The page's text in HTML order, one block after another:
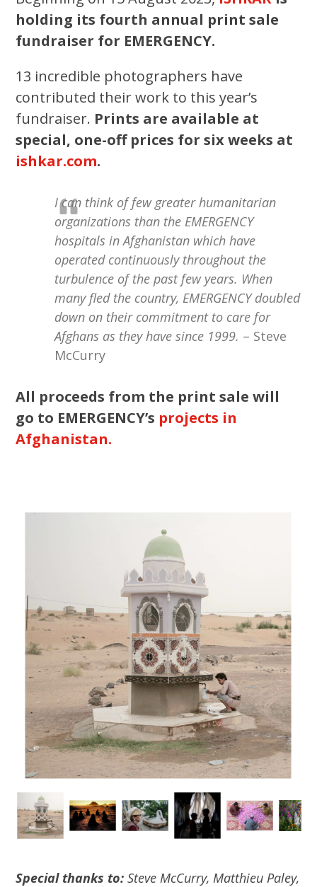
holding its fourth annual print sale
fundraiser for EMERGENCY.
13 incredible photographers have
contributed their work to this year’s
fundraiser. Prints are available at
special, one-off prices for six weeks at
ishkar.com.
I can think of few greater humanitarian
organizations than the EMERGENCY
hospitals in Afghanistan which have
operated continuously throughout the
turbulence of the past few years. When
many fled the country, EMERGENCY doubled
down on their commitment to care for
Afghans as they have since 1999. – Steve
McCurry
All proceeds from the print sale will
go to EMERGENCY’s projects in
Afghanistan.
Special thanks to: Steve McCurry, Matthieu Paley,